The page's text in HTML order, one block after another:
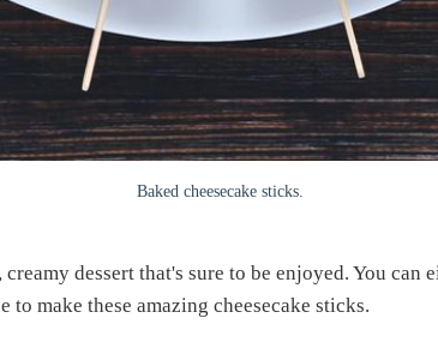
Baked cheesecake sticks.
dessert that's sure to be enjoyed. You
make these amazing cheesecake sticks.